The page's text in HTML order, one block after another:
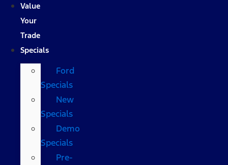
Value
Your
Trade
Specials
Ford
Specials
New
Specials
Demo
Specials
Pre-